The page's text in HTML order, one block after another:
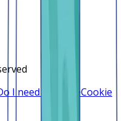
I need a licenseCookie